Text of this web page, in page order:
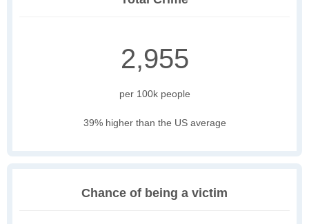
2,955
per 100k people
39% higher than the US average
Chance of being a victim